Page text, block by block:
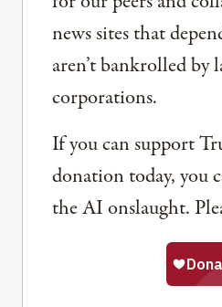
news sites that
aren’t bankrolled by
corporations.
If you can support
donation today, you
the AI onslaught.